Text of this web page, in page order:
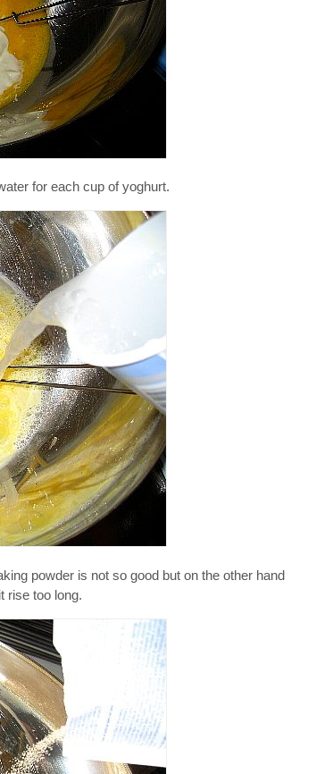
for each cup of yoghurt.
powder is not so good but on the other hand
rise too long.